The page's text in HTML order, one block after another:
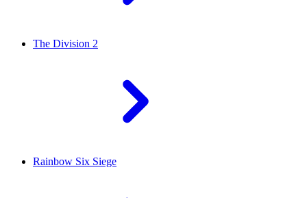
The Division 2
Rainbow Six Siege